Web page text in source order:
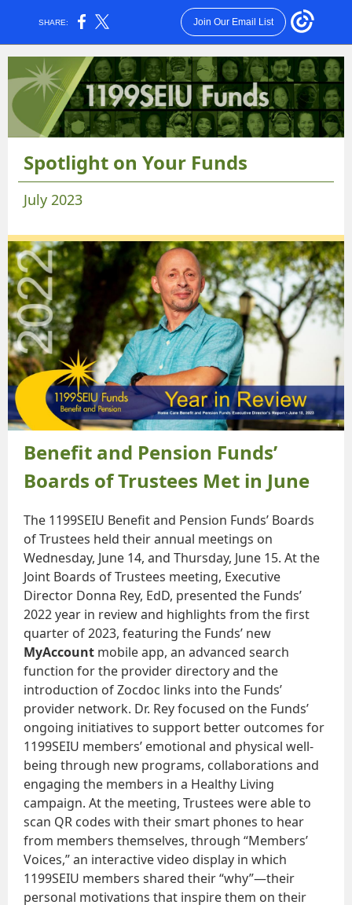
SHARE: Join Our Email List
Spotlight on Your Funds
July 2023
Benefit and Pension Funds’
Boards of Trustees Met in June
The 1199SEIU Benefit and Pension Funds’ Boards
of Trustees held their annual meetings on
Wednesday, June 14, and Thursday, June 15. At the
Joint Boards of Trustees meeting, Executive
Director Donna Rey, EdD, presented the Funds’
2022 year in review and highlights from the first
quarter of 2023, featuring the Funds’ new
MyAccount mobile app, an advanced search
function for the provider directory and the
introduction of Zocdoc links into the Funds’
provider network. Dr. Rey focused on the Funds’
ongoing initiatives to support better outcomes for
1199SEIU members’ emotional and physical well-
being through new programs, collaborations and
engaging the members in a Healthy Living
campaign. At the meeting, Trustees were able to
scan QR codes with their smart phones to hear
from members themselves, through “Members’
Voices,” an interactive video display in which
1199SEIU members shared their “why”—their
personal motivations that inspire them on their